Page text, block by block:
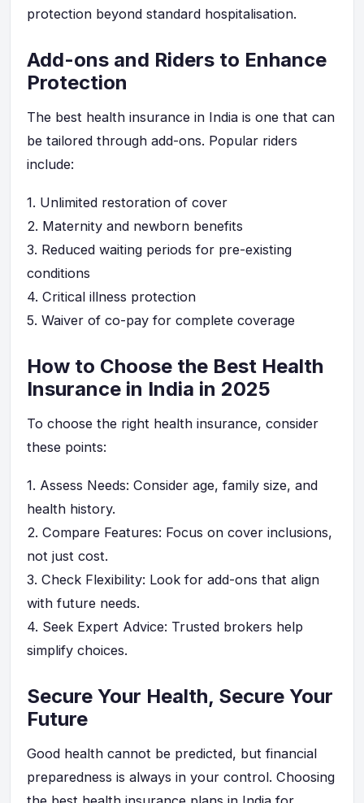
protection beyond standard hospitalisation.
Add-ons and Riders to Enhance
Protection
The best health insurance in India is one that can
be tailored through add-ons. Popular riders
include:
1. Unlimited restoration of cover
2. Maternity and newborn benefits
3. Reduced waiting periods for pre-existing
conditions
4. Critical illness protection
5. Waiver of co-pay for complete coverage
How to Choose the Best Health
Insurance in India in 2025
To choose the right health insurance, consider
these points:
1. Assess Needs: Consider age, family size, and
health history.
2. Compare Features: Focus on cover inclusions,
not just cost.
3. Check Flexibility: Look for add-ons that align
with future needs.
4. Seek Expert Advice: Trusted brokers help
simplify choices.
Secure Your Health, Secure Your
Future
Good health cannot be predicted, but financial
preparedness is always in your control. Choosing